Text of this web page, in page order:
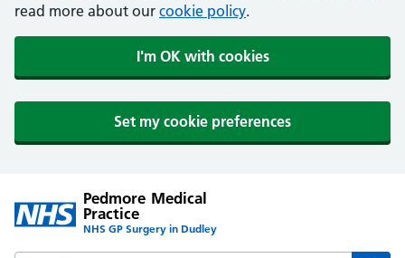
read more about our cookie policy.
I'm OK with cookies
Set my cookie preferences
Pedmore Medical
Practice
NHS GP Surgery in Dudley